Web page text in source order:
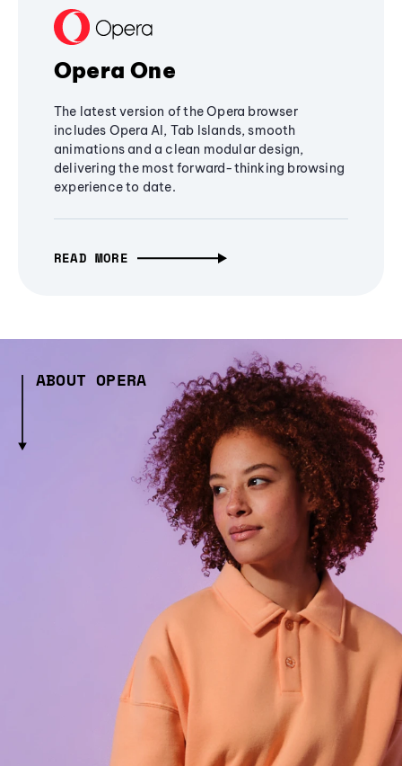
Opera One
The latest version of the Opera browser
includes Opera AI, Tab Islands, smooth
animations and a clean modular design,
delivering the most forward-thinking browsing
experience to date.
READ MORE
ABOUT OPERA